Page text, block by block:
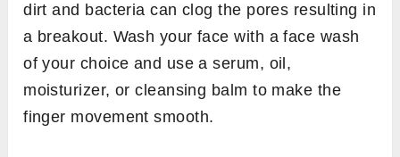
dirt and bacteria can clog the pores resulting in
a breakout. Wash your face with a face wash
of your choice and use a serum, oil,
moisturizer, or cleansing balm to make the
finger movement smooth.